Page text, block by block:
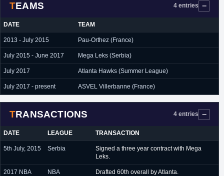
TEAMS 4 entries
DATE TEAM
2013 - July 2015 Pau-Orthez (France)
July 2015 - June 2017 Mega Leks (Serbia)
July 2017 Atlanta Hawks (Summer League)
July 2017 - present ASVEL Villerbanne (France)
TRANSACTIONS 4 entries
DATE LEAGUE TRANSACTION
5th July, 2015 Serbia
Signed a three year contract with Mega
Leks.
2017 NBA
NBA Drafted 60th overall by Atlanta.